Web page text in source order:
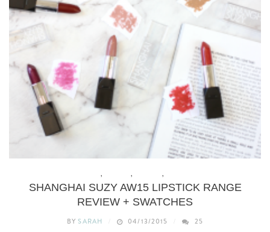
, , ,
SHANGHAI SUZY AW15 LIPSTICK RANGE
REVIEW + SWATCHES
BYSARAH 04/13/2015 25